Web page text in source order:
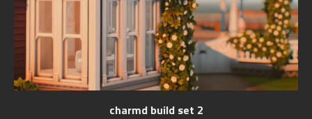
charmd build set 2